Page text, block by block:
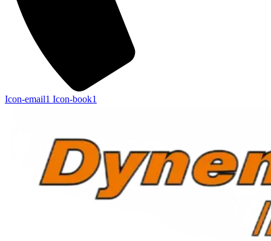
Icon-email1 Icon-book1